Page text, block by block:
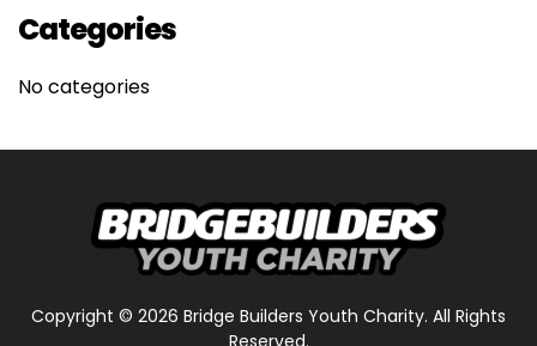
Categories
No categories
Copyright © 2026 Bridge Builders Youth Charity. All Rights
Reserved.